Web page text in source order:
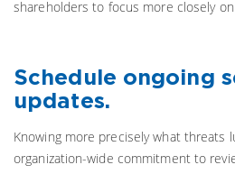
shareholders to focus more closely
Schedule ongoing
updates.
Knowing more precisely what
organization-wide commitment to